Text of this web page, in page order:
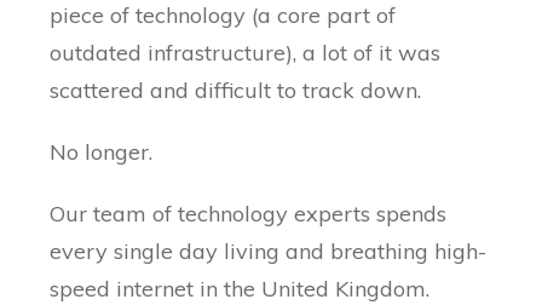
piece of technology (a core part of
outdated infrastructure), a lot of it was
scattered and difficult to track down.
No longer.
Our team of technology experts spends
every single day living and breathing high-
speed internet in the United Kingdom.